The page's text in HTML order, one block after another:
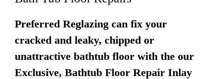
Preferred Reglazing can fix your
cracked and leaky, chipped or
unattractive bathtub floor with the our
Exclusive, Bathtub Floor Repair Inlay